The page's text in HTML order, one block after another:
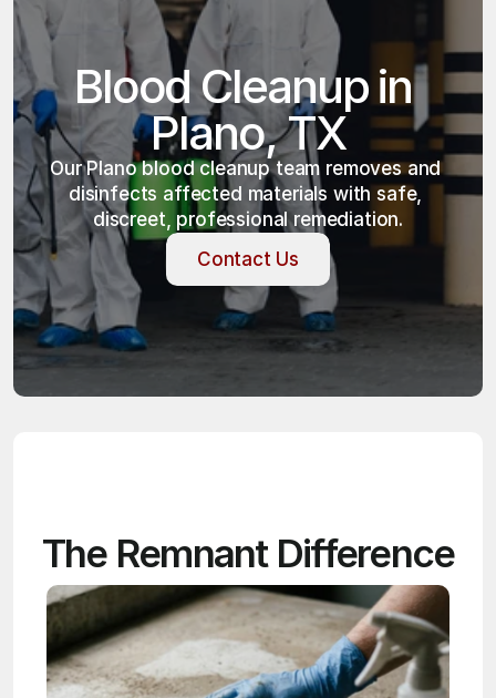
Blood Cleanup in
Plano, TX
Our Plano blood cleanup team removes and
disinfects affected materials with safe,
discreet, professional remediation.
Contact Us
Contact Us
The Remnant Difference